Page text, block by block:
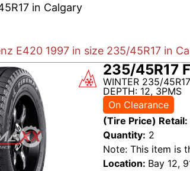
in Calgary
E420 1997 in size 235/45R17 in
235/45R17
WINTER 235/
DEPTH: 12, 3PMS
On Clearance
(Tire Price) Retail:
Quantity: 2
Note: This item is
Location: Bay 12,